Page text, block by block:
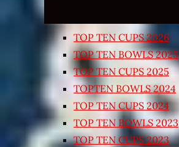
TOP TEN CUPS 2026
TOP TEN BOWLS 2025
TOP TEN CUPS 2025
TOPTEN BOWLS 2024
TOP TEN CUPS 2024
TOP TEN BOWLS 2023
TOP TEN CUPS 2023